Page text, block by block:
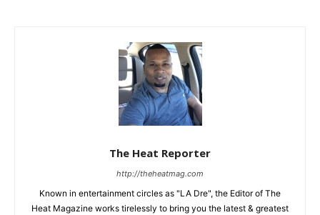
The Heat Reporter
http://theheatmag.com
Known in entertainment circles as "LA Dre", the Editor of The
Heat Magazine works tirelessly to bring you the latest & greatest